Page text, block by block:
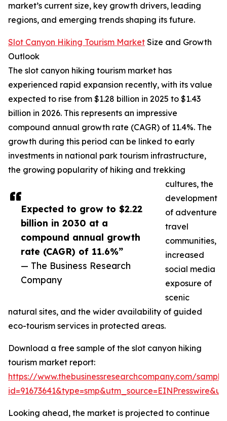
Expected to grow to $2.22
billion in 2030 at a
compound annual growth
rate (CAGR) of 11.6%”
— The Business Research
Company
market’s current size, key growth drivers, leading
regions, and emerging trends shaping its future.
Slot Canyon Hiking Tourism Market Size and Growth
Outlook
The slot canyon hiking tourism market has
experienced rapid expansion recently, with its value
expected to rise from $1.28 billion in 2025 to $1.43
billion in 2026. This represents an impressive
compound annual growth rate (CAGR) of 11.4%. The
growth during this period can be linked to early
investments in national park tourism infrastructure,
the growing popularity of hiking and trekking
cultures, the
development
of adventure
travel
communities,
increased
social media
exposure of
scenic
natural sites, and the wider availability of guided
eco-tourism services in protected areas.
Download a free sample of the slot canyon hiking
tourism market report:
https://www.thebusinessresearchcompany.com/
Looking ahead, the market is projected to continue